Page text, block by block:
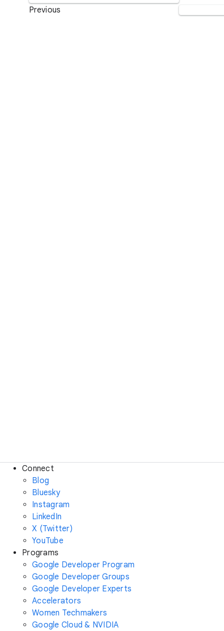
Previous
Connect
Blog
Bluesky
Instagram
LinkedIn
X (Twitter)
YouTube
Programs
Google Developer Program
Google Developer Groups
Google Developer Experts
Accelerators
Women Techmakers
Google Cloud & NVIDIA